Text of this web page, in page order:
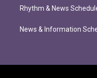
Rhythm & News
News & Information